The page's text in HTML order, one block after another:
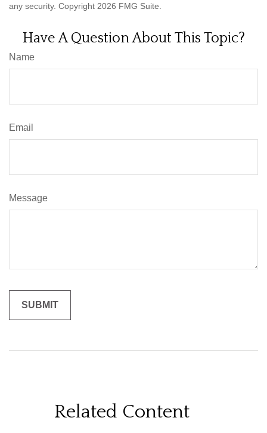
any security. Copyright 2026 FMG Suite.
Have A Question About This Topic?
Name
Email
Message
Related Content